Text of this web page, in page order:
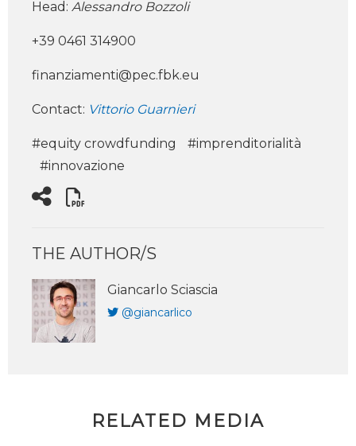
Head: Alessandro Bozzoli
+39 0461 314900
finanziamenti@pec.fbk.eu
Contact: Vittorio Guarnieri
#equity crowdfunding
#imprenditorialità
#innovazione
THE AUTHOR/S
Giancarlo Sciascia
@giancarlico
RELATED MEDIA